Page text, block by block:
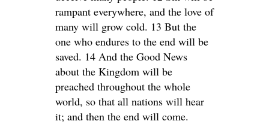
rampant everywhere, and the love of
many will grow cold. 13 But the
one who endures to the end will be
saved. 14 And the Good News
about the Kingdom will be
preached throughout the whole
world, so that all nations will hear
it; and then the end will come.